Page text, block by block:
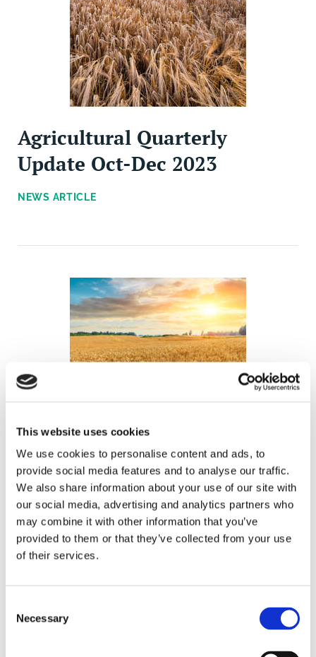
This website uses cookies
We use cookies to personalise content and ads, to
provide social media features and to analyse our traffic.
We also share information about your use of our site with
our social media, advertising and analytics partners who
may combine it with other information that you’ve
provided to them or that they’ve collected from your use
of their services.
Selection
Necessary
Agricultural Quarterly
Update Oct-Dec 2023
NEWS ARTICLE
Pitfalls of regenerative
agriculture
INSIGHT
Brown&Co has recently welcomed Ellis Gordon to its
Agricultural Business Consultancy department at
King’s Lynn. Ellis was formerly an agronomist who